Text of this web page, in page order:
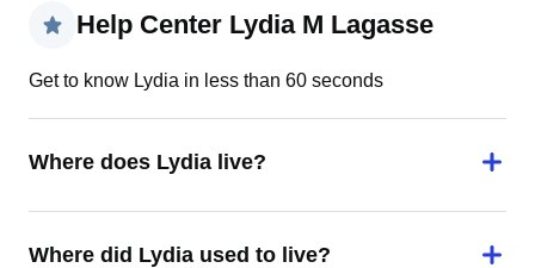
Help Center Lydia M Lagasse
Get to know Lydia in less than 60 seconds
Where does Lydia live?
Where did Lydia used to live?